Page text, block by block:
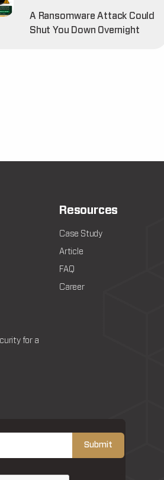
A Ransomware Attack Could
Shut You Down Overnight
for a
Resources
Case Study
Article
FAQ
Career